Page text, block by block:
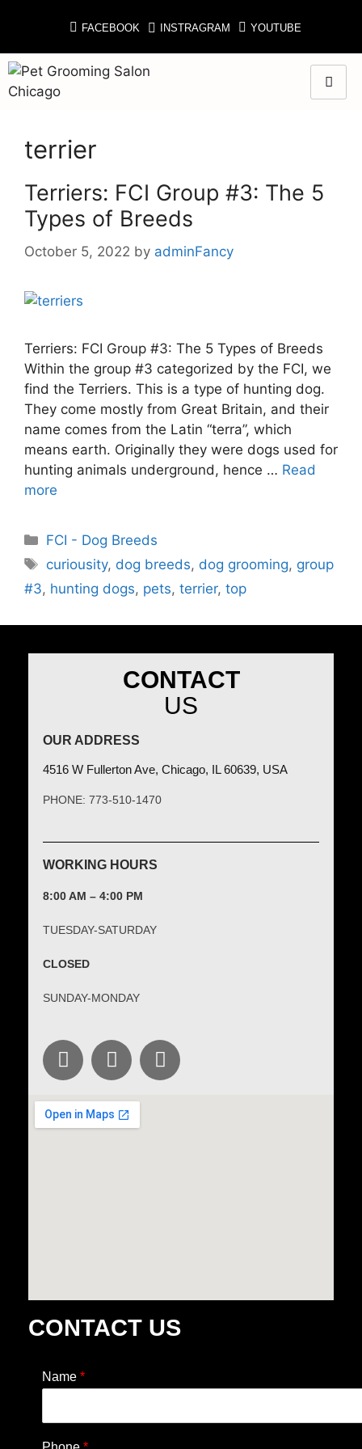
FACEBOOK INSTRAGRAM YOUTUBE
terrier
Terriers: FCI Group #3: The 5
Types of Breeds
October 5, 2022 by adminFancy
Terriers: FCI Group #3: The 5 Types of Breeds
Within the group #3 categorized by the FCI, we
find the Terriers. This is a type of hunting dog.
They come mostly from Great Britain, and their
name comes from the Latin “terra”, which
means earth. Originally they were dogs used for
hunting animals underground, hence … Read
more
FCI - Dog Breeds
curiousity, dog breeds, dog grooming, group
#3, hunting dogs, pets, terrier, top
CONTACT
US
OUR ADDRESS
4516 W Fullerton Ave, Chicago, IL 60639, USA
PHONE: 773-510-1470
WORKING HOURS
8:00 AM – 4:00 PM
TUESDAY-SATURDAY
CLOSED
SUNDAY-MONDAY
CONTACT US
Name *